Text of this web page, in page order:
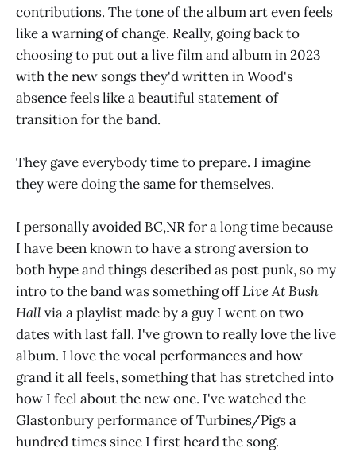
contributions. The tone of the album art even feels
like a warning of change. Really, going back to
choosing to put out a live film and album in 2023
with the new songs they'd written in Wood's
absence feels like a beautiful statement of
transition for the band.
They gave everybody time to prepare. I imagine
they were doing the same for themselves.
I personally avoided BC,NR for a long time because
I have been known to have a strong aversion to
both hype and things described as post punk, so my
intro to the band was something offLive At Bush
Hallvia a playlist made by a guy I went on two
dates with last fall. I've grown to really love the live
album. I love the vocal performances and how
grand it all feels, something that has stretched into
how I feel about the new one. I've watched the
Glastonbury performance of Turbines/Pigs a
hundred times since I first heard the song.